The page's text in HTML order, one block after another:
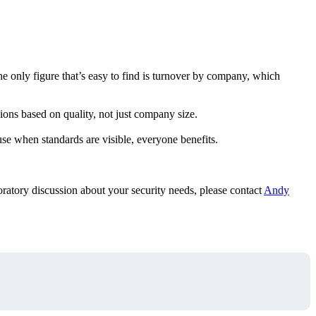
only figure that’s easy to find is turnover by company, which
based on quality, not just company size.
when standards are visible, everyone benefits.
discussion about your security needs, please contactAndy